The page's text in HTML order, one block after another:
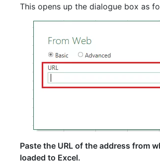
This opens up the dialogue box as
Paste the URL of the address from
loaded to Excel.